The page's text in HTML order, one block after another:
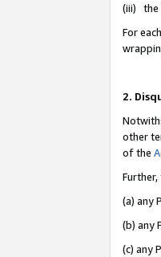
(iii) the
For
2.
other
of the
(a) any
(b) any
(c) any